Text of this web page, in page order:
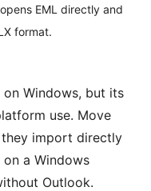
EML directly and
format.
Windows, but its
use. Move
import directly
a Windows
Outlook.